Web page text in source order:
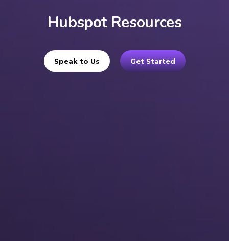
Hubspot Resources
Speak to Us Get Started